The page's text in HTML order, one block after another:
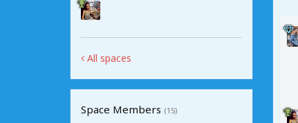
All spaces
Space Members (15)